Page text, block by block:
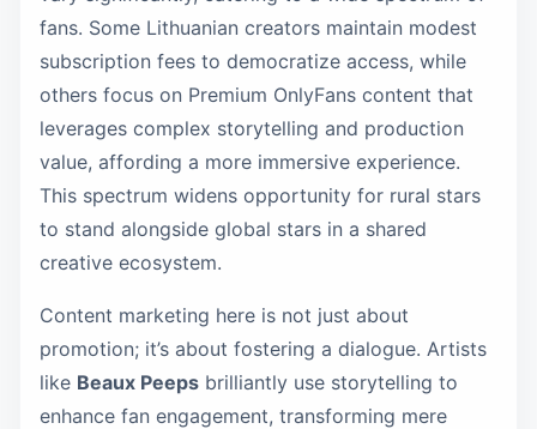
fans. Some Lithuanian creators maintain modest
subscription fees to democratize access, while
others focus on Premium OnlyFans content that
leverages complex storytelling and production
value, affording a more immersive experience.
This spectrum widens opportunity for rural stars
to stand alongside global stars in a shared
creative ecosystem.
Content marketing here is not just about
promotion; it’s about fostering a dialogue. Artists
like Beaux Peeps brilliantly use storytelling to
enhance fan engagement, transforming mere